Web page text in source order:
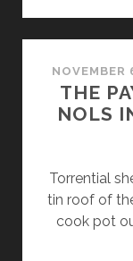
NOVEMBER
THE
NOLS
Torrential
tin roof of
cook pot